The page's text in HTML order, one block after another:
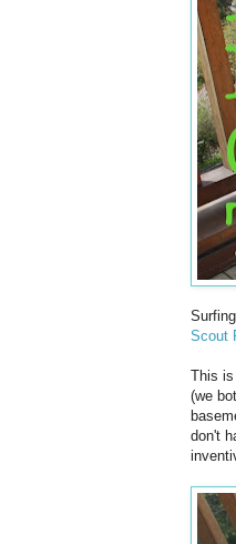
Surfing
Scout
This is
(we
don't